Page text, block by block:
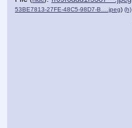
53BE7813-27FE-48C5-98D7-B….jpeg) (h)